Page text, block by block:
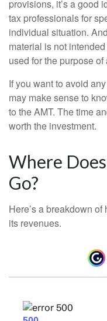
provisions, it’s a good
tax professionals for
individual situation.
material is not
used for the purpose
If you want to avoid
may make sense to
to the AMT. The time
worth the investment.
Where
Go?
Here’s a breakdown
its revenues.